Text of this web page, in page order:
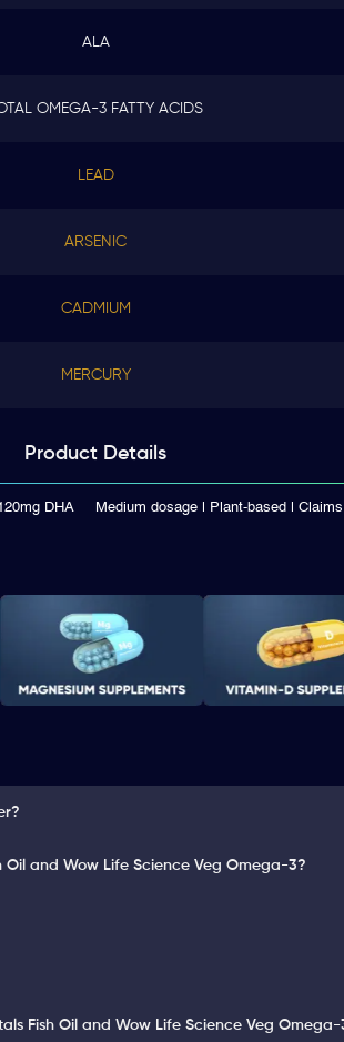
ALA
OMEGA-3 FATTY ACIDS
LEAD
ARSENIC
CADMIUM
MERCURY
Product Details
DHA Medium dosage | Plant-based |
and Wow Life Science Veg Omega-3?
Fish Oil and Wow Life Science Veg Omega-